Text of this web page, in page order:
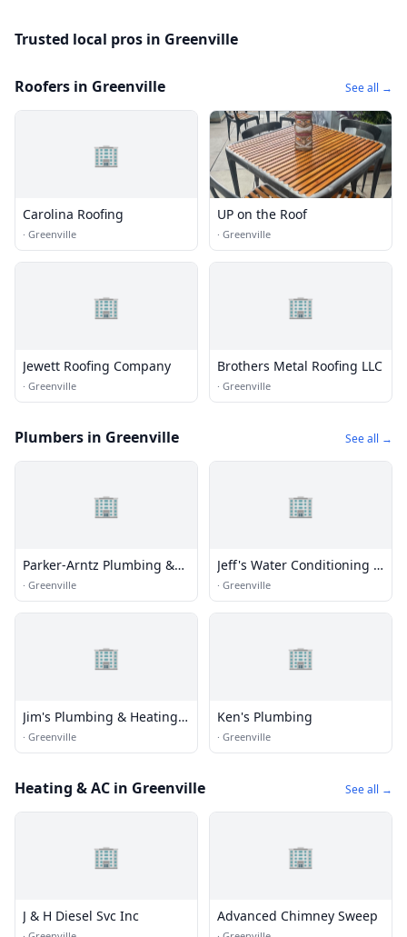
Trusted local pros in Greenville
Roofers in Greenville See all →
🏢
Carolina Roofing
· Greenville
UP on the Roof
· Greenville
🏢
Jewett Roofing Company
· Greenville
🏢
Brothers Metal Roofing LLC
· Greenville
Plumbers in Greenville See all →
🏢
Parker-Arntz Plumbing &
Heating, Inc.
· Greenville
🏢
Jeff's Water Conditioning &
Greenville Plumbing
· Greenville
🏢
Jim's Plumbing & Heating
Inc
· Greenville
🏢
Ken's Plumbing
· Greenville
Heating & AC in Greenville See all →
🏢
J & H Diesel Svc Inc
🏢
Advanced Chimney Sweep